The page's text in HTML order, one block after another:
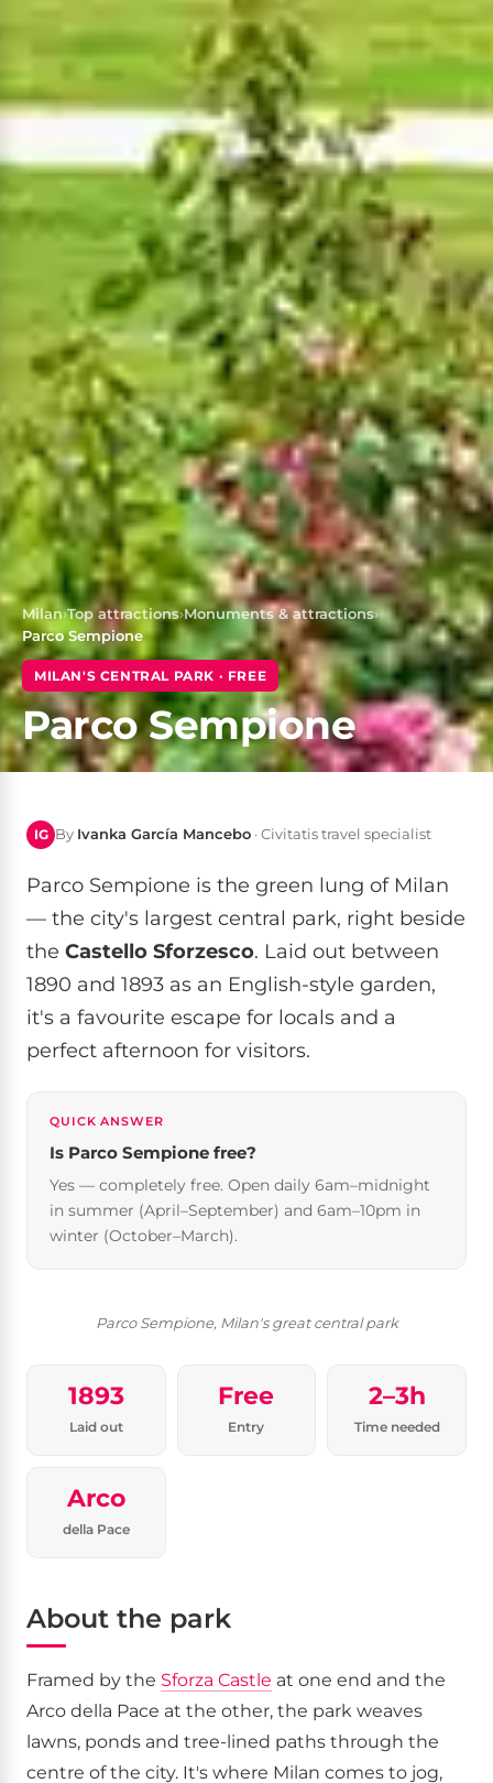
Milan›Top attractions›Monuments & attractions›
Parco Sempione
MILAN'S CENTRAL PARK · FREE
Parco Sempione
IG By Ivanka García Mancebo · Civitatis travel specialist
Parco Sempione is the green lung of Milan
— the city's largest central park, right beside
the Castello Sforzesco. Laid out between
1890 and 1893 as an English-style garden,
it's a favourite escape for locals and a
perfect afternoon for visitors.
QUICK ANSWER
Is Parco Sempione free?
Yes — completely free. Open daily 6am–midnight
in summer (April–September) and 6am–10pm in
winter (October–March).
Parco Sempione, Milan's great central park
1893
Laid out
Free
Entry
2–3h
Time needed
Arco
della Pace
About the park
Framed by the Sforza Castle at one end and the
Arco della Pace at the other, the park weaves
lawns, ponds and tree-lined paths through the
centre of the city. It's where Milan comes to jog,